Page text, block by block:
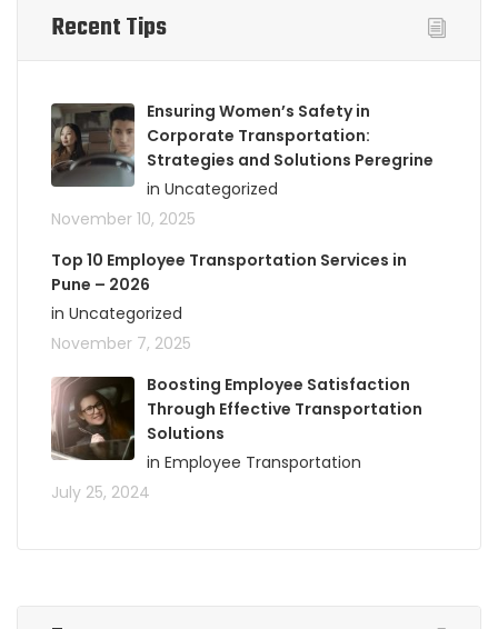
Recent Tips
Ensuring Women’s Safety in
Corporate Transportation:
Strategies and Solutions Peregrine
in Uncategorized
November 10, 2025
Top 10 Employee Transportation Services in
Pune – 2026
in Uncategorized
November 7, 2025
Boosting Employee Satisfaction
Through Effective Transportation
Solutions
in Employee Transportation
July 25, 2024